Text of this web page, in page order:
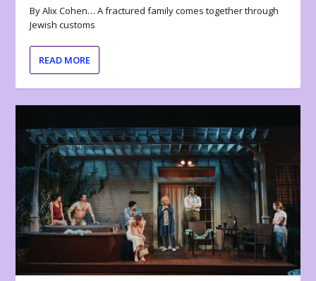
By Alix Cohen… A fractured family comes together through
Jewish customs
READ MORE